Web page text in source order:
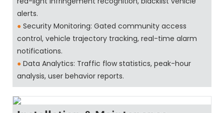
alerts.
● Security Monitoring: Gated community access
control, vehicle trajectory tracking, real-time alarm
notifications.
● Data Analytics: Traffic flow statistics, peak-hour
analysis, user behavior reports.